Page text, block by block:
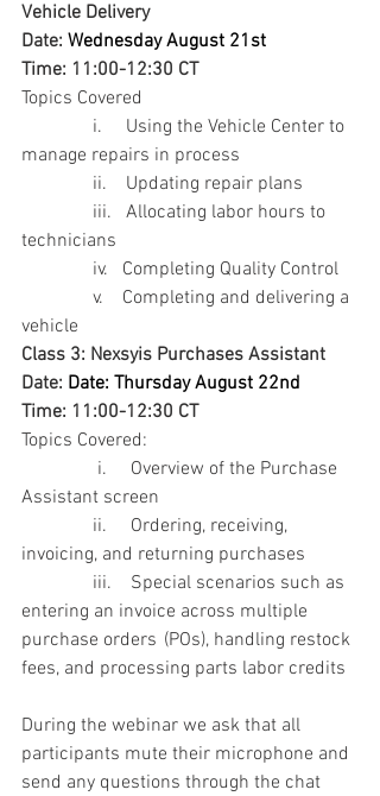
Vehicle Delivery
Date: Wednesday August 21st
Time: 11:00-12:30 CT
Topics Covered
i.     Using the Vehicle Center to
manage repairs in process
ii.    Updating repair plans
iii.   Allocating labor hours to
technicians
iv.   Completing Quality Control
v.    Completing and delivering a
vehicle
Class 3: Nexsyis Purchases Assistant
Date: Date: Thursday August 22nd
Time: 11:00-12:30 CT
Topics Covered:
i.     Overview of the Purchase
Assistant screen
ii.     Ordering, receiving,
invoicing, and returning purchases
iii.    Special scenarios such as
entering an invoice across multiple
purchase orders 	(POs), handling restock
fees, and processing parts labor credits
During the webinar we ask that all
participants mute their microphone and
send any questions through the chat